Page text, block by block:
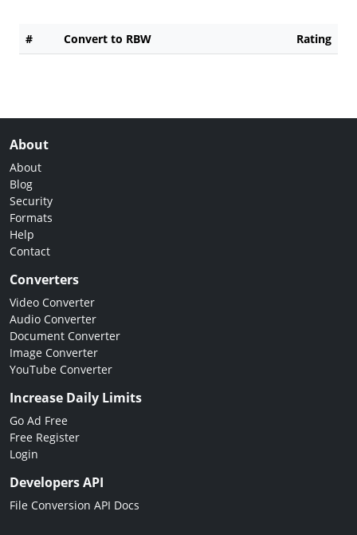
# Convert to RBW Rating
About
About
Blog
Security
Formats
Help
Contact
Converters
Video Converter
Audio Converter
Document Converter
Image Converter
YouTube Converter
Increase Daily Limits
Go Ad Free
Free Register
Login
Developers API
File Conversion API Docs